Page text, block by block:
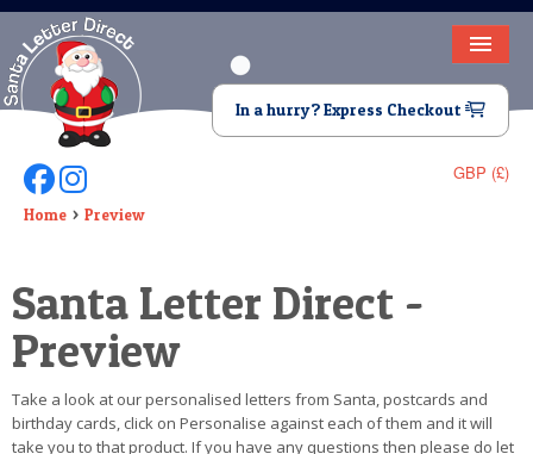
HOME
LETTER FROM SANTA
DEAR SANTA
VIDEO
MAGIC KEY
LOST BUTTON
In a hurry? Express Checkout
GBP (£)
Follow Us On Facebook
Follow Us On Instagram
Home Preview
Santa Letter Direct -
Preview
Take a look at our personalised letters from Santa, postcards and
birthday cards, click on Personalise against each of them and it will
take you to that product. If you have any questions then please do let